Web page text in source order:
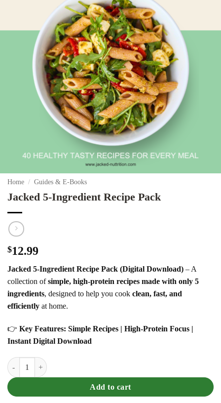
Home / Guides & E-Books
Jacked 5-Ingredient Recipe Pack
$12.99
Jacked 5-Ingredient Recipe Pack (Digital Download) – A
collection ofsimple, high-protein recipes made with only 5
ingredients, designed to help you cook clean, fast, and
efficiently at home.
👉 Key Features: Simple Recipes | High-Protein Focus |
Instant Digital Download
Jacked 5-Ingredient Recipe Pack quantity
Add to cart